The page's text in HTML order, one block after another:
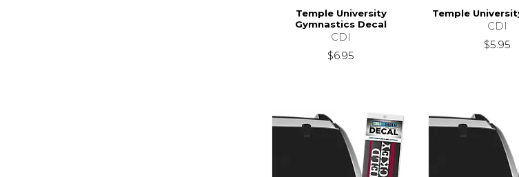
Temple University
Gymnastics Decal
CDI
$6.95
Temple
CDI
$5.95